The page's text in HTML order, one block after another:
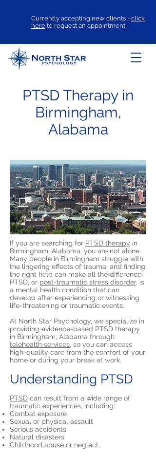
Currently accepting new clients - click
here to request an appointment.
PTSD Therapy in
Birmingham,
Alabama
If you are searching for PTSD therapy in
Birmingham, Alabama, you are not alone.
Many people in Birmingham struggle with
the lingering effects of trauma, and finding
the right help can make all the difference.
PTSD, or post-traumatic stress disorder, is
a mental health condition that can
develop after experiencing or witnessing
life-threatening or traumatic events.
At North Star Psychology, we specialize in
providing evidence-based PTSD therapy
in Birmingham, Alabama through
telehealth services, so you can access
high-quality care from the comfort of your
home or during your break at work.
Understanding PTSD
PTSD can result from a wide range of
traumatic experiences, including:
Combat exposure
Sexual or physical assault
Serious accidents
Natural disasters
Childhood abuse or neglect